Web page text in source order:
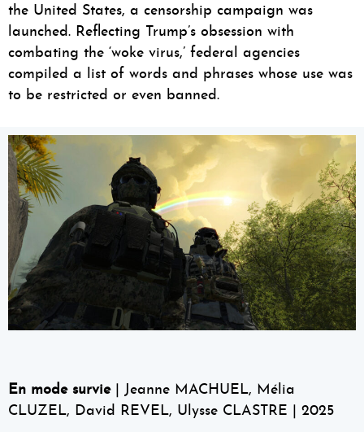
the United States, a censorship campaign was
launched. Reflecting Trump’s obsession with
combating the ‘woke virus,’ federal agencies
compiled a list of words and phrases whose use was
to be restricted or even banned.
En mode survie
| Jeanne MACHUEL, Mélia
CLUZEL, David REVEL, Ulysse CLASTRE | 2025